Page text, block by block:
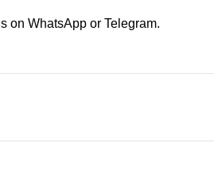
on WhatsApp or Telegram.